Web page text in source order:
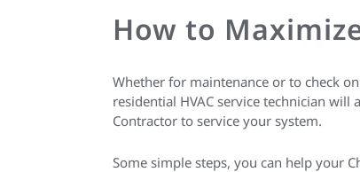
How to
Whether for maintenance or to check
residential HVAC service technician
Contractor to service your system.
Some simple steps, you can help your